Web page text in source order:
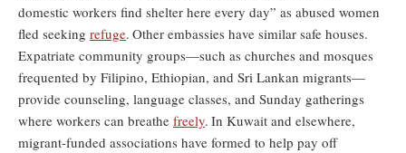
domestic workers find shelter here every day” as abused women
fled seeking refuge. Other embassies have similar safe houses.
Expatriate community groups—such as churches and mosques
frequented by Filipino, Ethiopian, and Sri Lankan migrants—
provide counseling, language classes, and Sunday gatherings
where workers can breathe freely. In Kuwait and elsewhere,
migrant-funded associations have formed to help pay off